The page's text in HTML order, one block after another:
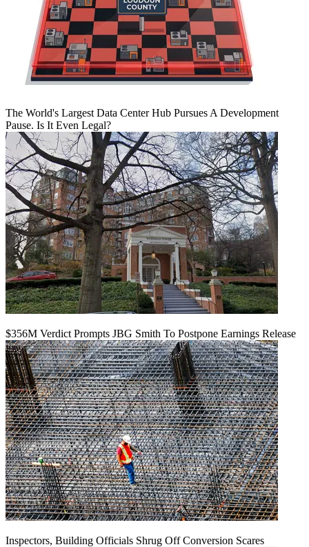
The World's Largest Data Center Hub Pursues A Development
Pause. Is It Even Legal?
$356M Verdict Prompts JBG Smith To Postpone Earnings Release
Inspectors, Building Officials Shrug Off Conversion Scares